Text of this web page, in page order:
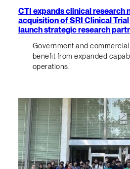
CTI expands clinical research
acquisition of SRI Clinical
launch strategic research
Government and
benefit from expanded
operations.